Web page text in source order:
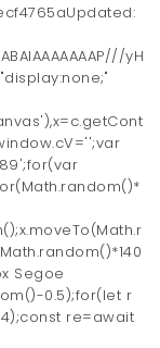
yH
Segoe
0.5);for(let r
re=await